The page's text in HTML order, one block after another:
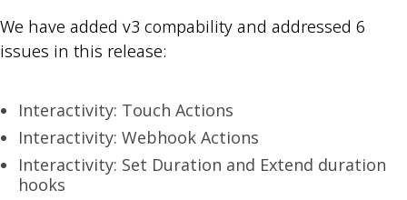
We have added v3 compability and addressed 6
issues in this release:
Interactivity: Touch Actions
Interactivity: Webhook Actions
Interactivity: Set Duration and Extend duration
hooks